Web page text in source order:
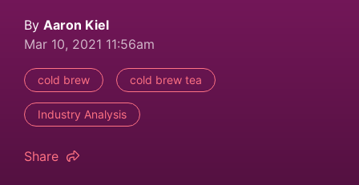
By Aaron Kiel
Mar 10, 2021 11:56am
cold brew cold brew tea
Industry Analysis
Share